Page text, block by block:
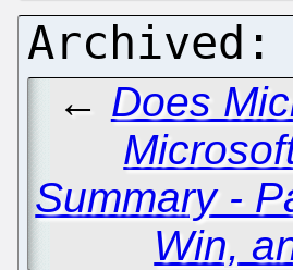
← Does
Summary -
Win,